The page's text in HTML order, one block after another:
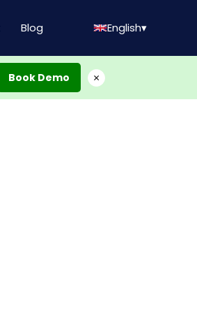
Blog English▾
Book Demo ×